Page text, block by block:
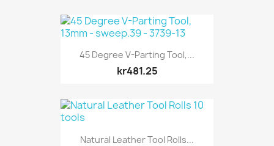
45 Degree V-Parting Tool,...
kr481.25
Natural Leather Tool Rolls...